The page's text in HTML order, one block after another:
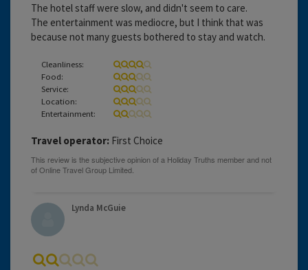
The hotel staff were slow, and didn't seem to care.
The entertainment was mediocre, but I think that was
because not many guests bothered to stay and watch.
Cleanliness:
Food:
Service:
Location:
Entertainment:
Travel operator: First Choice
Lynda McGuie